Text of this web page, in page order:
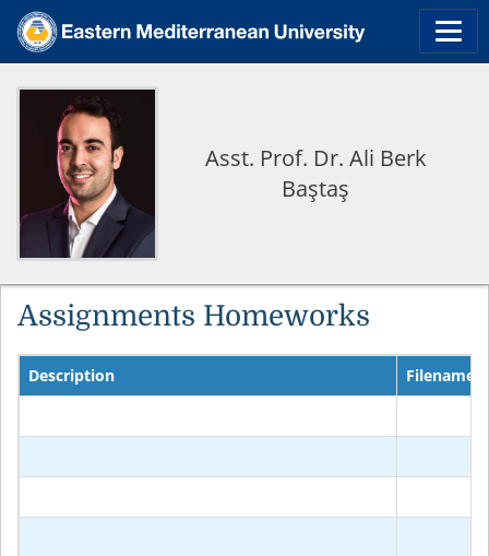
Asst. Prof. Dr. Ali Berk
Baştaş
Assignments Homeworks
Description Filename